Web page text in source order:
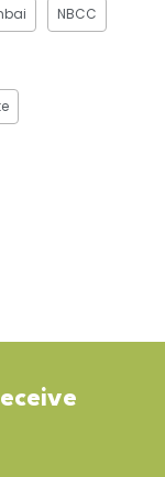
NBCC